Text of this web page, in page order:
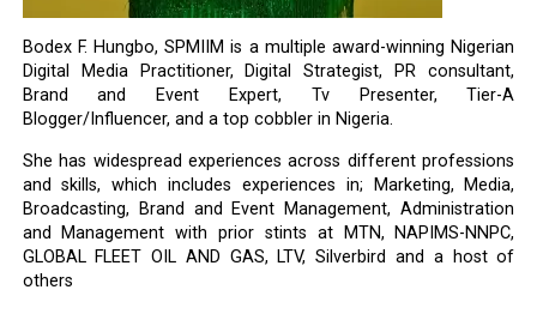
Bodex F. Hungbo, SPMIIM is a multiple award-winning Nigerian
Digital Media Practitioner, Digital Strategist, PR consultant,
Brand and Event Expert, Tv Presenter, Tier-A
Blogger/Influencer, and a top cobbler in Nigeria.
She has widespread experiences across different professions
and skills, which includes experiences in; Marketing, Media,
Broadcasting, Brand and Event Management, Administration
and Management with prior stints at MTN, NAPIMS-NNPC,
GLOBAL FLEET OIL AND GAS, LTV, Silverbird and a host of
others